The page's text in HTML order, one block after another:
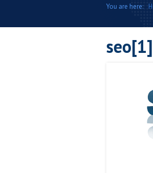
You are here:
seo[1]